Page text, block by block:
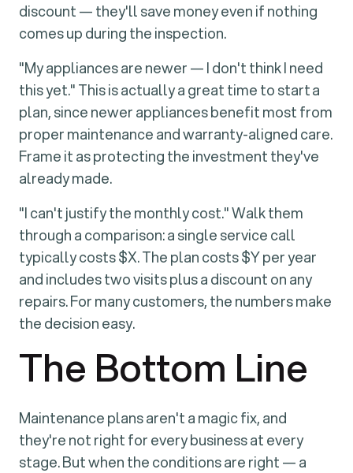
discount — they'll save money even if nothing
comes up during the inspection.
"My appliances are newer — I don't think I need
this yet." This is actually a great time to start a
plan, since newer appliances benefit most from
proper maintenance and warranty-aligned care.
Frame it as protecting the investment they've
already made.
"I can't justify the monthly cost." Walk them
through a comparison: a single service call
typically costs $X. The plan costs $Y per year
and includes two visits plus a discount on any
repairs. For many customers, the numbers make
the decision easy.
The Bottom Line
Maintenance plans aren't a magic fix, and
they're not right for every business at every
stage. But when the conditions are right — a